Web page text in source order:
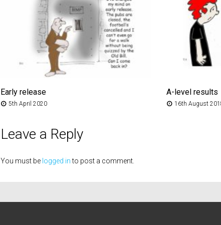
Early release
5th April 2020
A-level results
16th August
Leave a Reply
You must be logged into post a comment.